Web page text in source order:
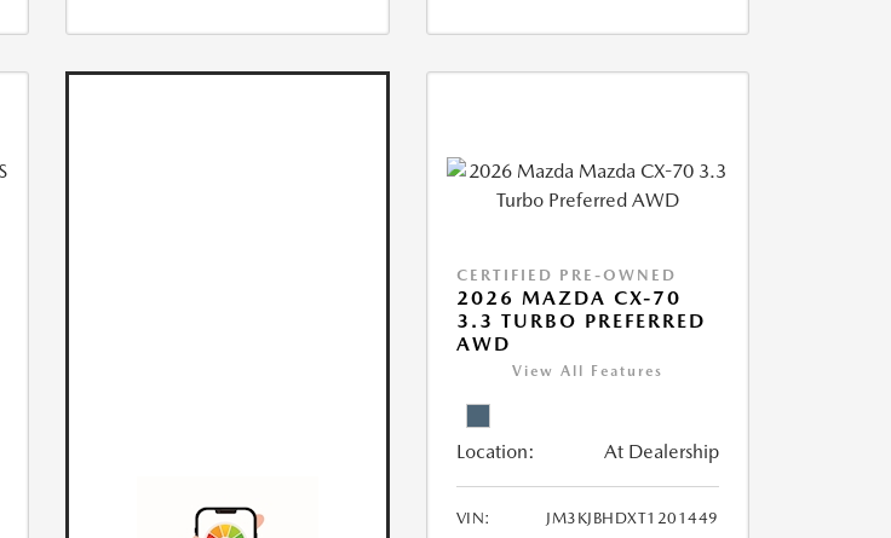
CERTIFIED PRE-OWNED
2026 MAZDA CX-70
3.3 TURBO PREFERRED
AWD
View All Features
Location: At Dealership
VIN:
JM3KJBHDXT1201449